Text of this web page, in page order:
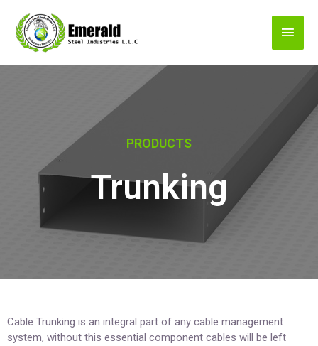
PRODUCTS
Trunking
Cable Trunking is an integral part of any cable management
system, without this essential component cables will be left